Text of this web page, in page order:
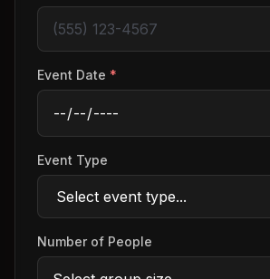
Event Date *
Event Type
Number of People